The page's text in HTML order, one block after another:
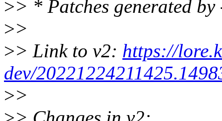
>> * Patches generated
>>
>> Link to v2: https://
dev/
>>